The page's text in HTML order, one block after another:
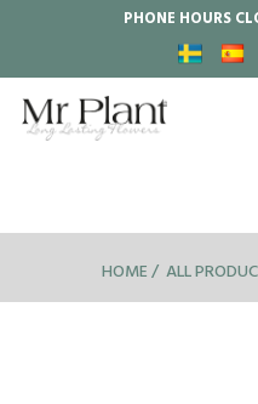
PHONE HOURS
HOME ALL